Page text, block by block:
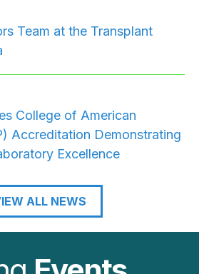
Team at the Transplant
College of American
Accreditation Demonstrating
Excellence
ALL NEWS